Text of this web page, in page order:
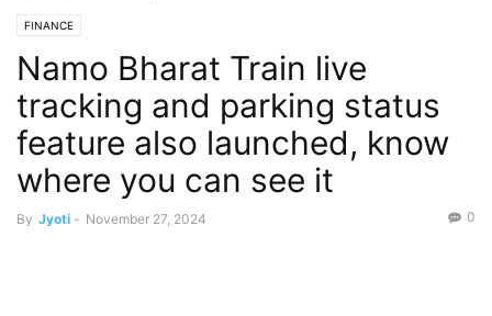
FINANCE
Namo Bharat Train live
tracking and parking status
feature also launched, know
where you can see it
By Jyoti - November 27, 2024 0